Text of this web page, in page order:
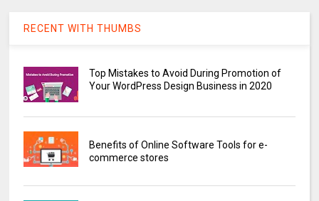
RECENT WITH THUMBS
Top Mistakes to Avoid During Promotion of
Your WordPress Design Business in 2020
Benefits of Online Software Tools for e-
commerce stores